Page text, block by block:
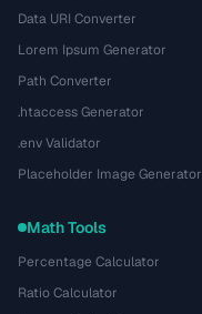
Data URI Converter
Lorem Ipsum Generator
Path Converter
.htaccess Generator
.env Validator
Placeholder Image Generator
Math Tools
Percentage Calculator
Ratio Calculator